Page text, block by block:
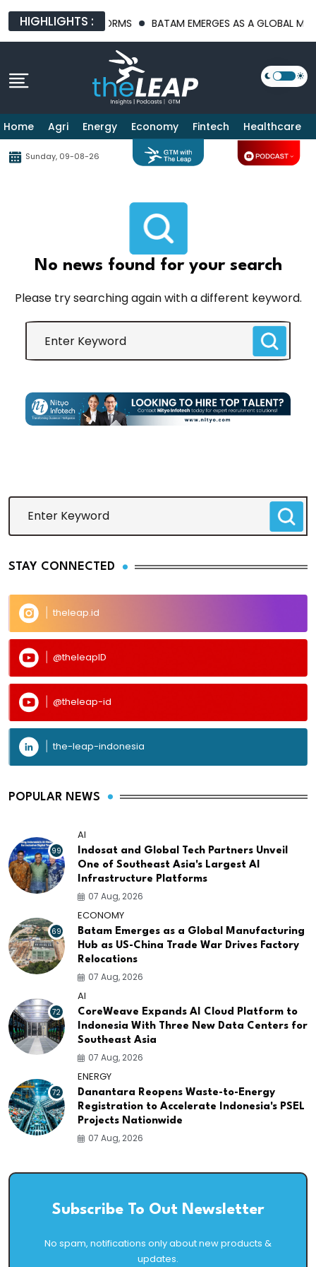
HIGHLIGHTS :
PLATFORMS BATAM EMERGES AS A GLOBAL
Home Agri Energy Economy Fintech Healthcare
Sunday, 09-08-26
No news found for your search
Please try searching again with a different keyword.
STAY CONNECTED
theleap.id
@theleapID
@theleap-id
the-leap-indonesia
POPULAR NEWS
99
AI
Indosat and Global Tech Partners Unveil
One of Southeast Asia's Largest AI
Infrastructure Platforms
07 Aug, 2026
69
ECONOMY
Batam Emerges as a Global Manufacturing
Hub as US-China Trade War Drives Factory
Relocations
07 Aug, 2026
72
AI
CoreWeave Expands AI Cloud Platform to
Indonesia With Three New Data Centers for
Southeast Asia
07 Aug, 2026
72
ENERGY
Danantara Reopens Waste-to-Energy
Registration to Accelerate Indonesia's PSEL
Projects Nationwide
07 Aug, 2026
Subscribe To Out Newsletter
No spam, notifications only about new products &
updates.